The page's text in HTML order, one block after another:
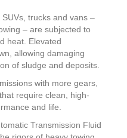
trucks and vans –
– are subjected to
heat. Elevated
allowing damaging
of sludge and deposits.
with more gears,
require clean, high-
and life.
Transmission Fluid